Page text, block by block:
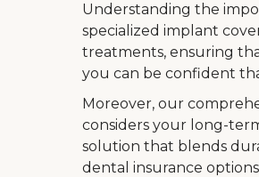
Understanding the
specialized implant
treatments, ensuring
you can be confident
Moreover, our
considers your long-
solution that blends
dental insurance